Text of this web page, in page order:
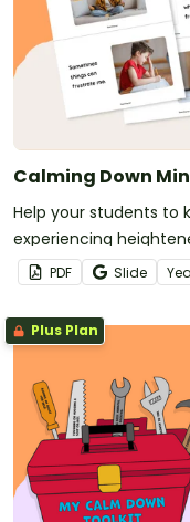
Calming Down
Help your students to
experiencing
mini-book.
PDF Slide
Plus Plan